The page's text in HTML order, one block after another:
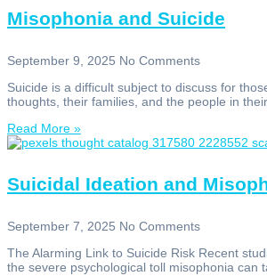
Misophonia and Suicide
September 9, 2025 No Comments
Suicide is a difficult subject to discuss for
thoughts, their families, and the people in
Read More »
Suicidal Ideation and
September 7, 2025 No Comments
The Alarming Link to Suicide Risk Recent
the severe psychological toll misophonia can